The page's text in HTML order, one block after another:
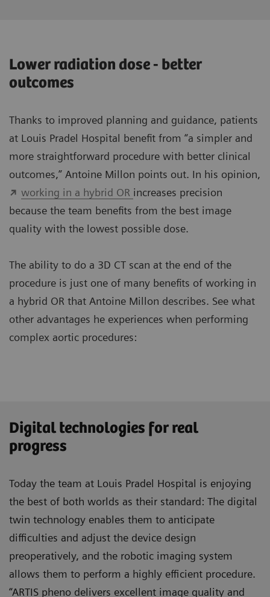
Lower radiation dose - better
outcomes
Thanks to improved planning and guidance, patients
at Louis Pradel Hospital benefit from “a simpler and
more straightforward procedure with better clinical
outcomes,” Antoine Millon points out. In his opinion,
working in a hybrid OR increases precision
because the team benefits from the best image
quality with the lowest possible dose.
The ability to do a 3D CT scan at the end of the
procedure is just one of many benefits of working in
a hybrid OR that Antoine Millon describes. See what
other advantages he experiences when performing
complex aortic procedures:
Digital technologies for real
progress
Today the team at Louis Pradel Hospital is enjoying
the best of both worlds as their standard: The digital
twin technology enables them to anticipate
difficulties and adjust the device design
preoperatively, and the robotic imaging system
allows them to perform a highly efficient procedure.
“ARTIS pheno delivers excellent image quality and